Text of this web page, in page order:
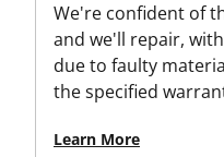
No
Has Folding Body?
No
We're confident of
and we'll repair,
due to faulty
the specified
Learn More